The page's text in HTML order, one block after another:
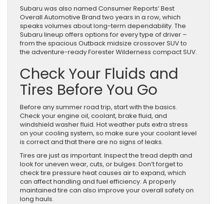
Subaru was also named Consumer Reports’ Best
Overall Automotive Brand two years in a row, which
speaks volumes about long-term dependability. The
Subaru lineup offers options for every type of driver –
from the spacious Outback midsize crossover SUV to
the adventure-ready Forester Wilderness compact SUV.
Check Your Fluids and
Tires Before You Go
Before any summer road trip, start with the basics.
Check your engine oil, coolant, brake fluid, and
windshield washer fluid. Hot weather puts extra stress
on your cooling system, so make sure your coolant level
is correct and that there are no signs of leaks.
Tires are just as important. Inspect the tread depth and
look for uneven wear, cuts, or bulges. Don’t forget to
check tire pressure heat causes air to expand, which
can affect handling and fuel efficiency. A properly
maintained tire can also improve your overall safety on
long hauls.